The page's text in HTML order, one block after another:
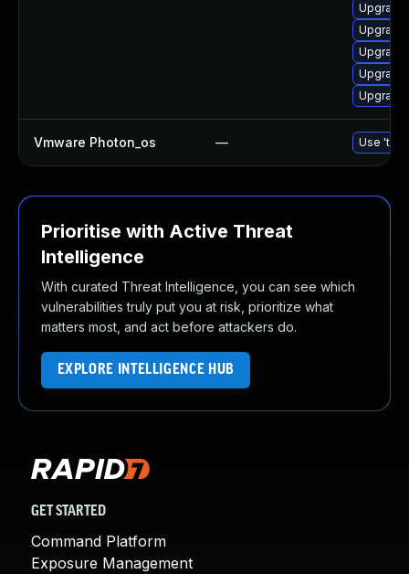
Upgrade
Vmware Photon_os — Use
Prioritise with Active Threat
Intelligence
With curated Threat Intelligence, you can see which
vulnerabilities truly put you at risk, prioritize what
matters most, and act before attackers do.
EXPLORE INTELLIGENCE HUB
GET STARTED
Command Platform
Exposure Management